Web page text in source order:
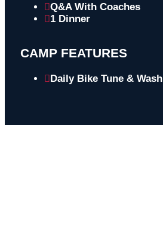
Q&A With Coaches
1 Dinner
CAMP FEATURES
Daily Bike Tune & Wash